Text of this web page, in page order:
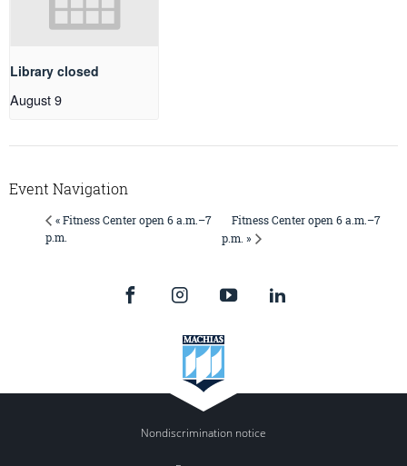
Library closed
August 9
Event Navigation
« Fitness Center open 6 a.m.–7
p.m.
Fitness Center open 6 a.m.–7
p.m. »
Nondiscrimination notice